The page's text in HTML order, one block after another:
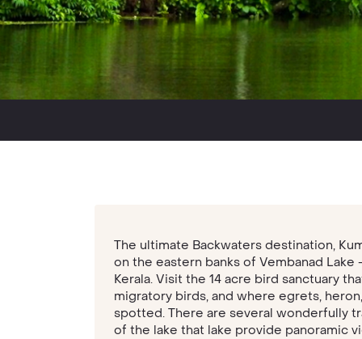
The ultimate Backwaters destination,
on the eastern banks of Vembanad
Kerala. Visit the 14 acre bird sanctuary
migratory birds, and where egrets,
spotted. There are several wonderfully
of the lake that lake provide panoramic